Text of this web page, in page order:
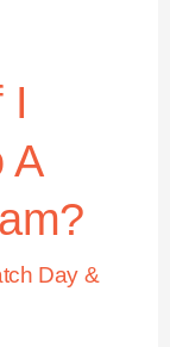
I
A
Day &